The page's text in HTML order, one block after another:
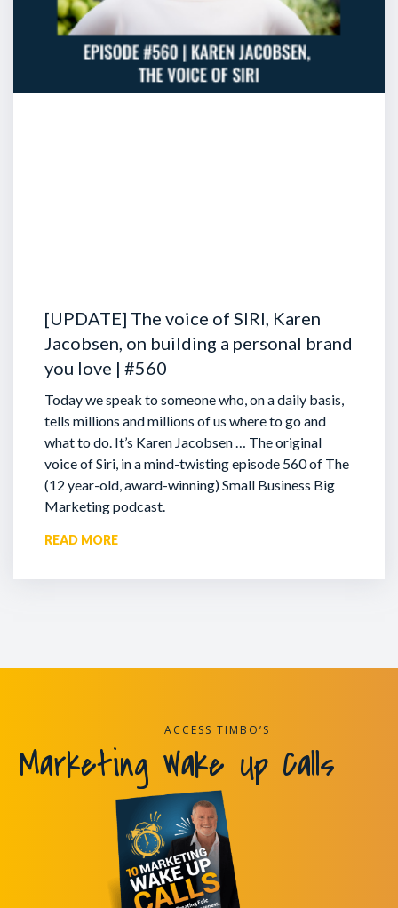
[UPDATE] The voice of SIRI, Karen
Jacobsen, on building a personal brand
you love | #560
Today we speak to someone who, on a daily basis,
tells millions and millions of us where to go and
what to do. It’s Karen Jacobsen … The original
voice of Siri, in a mind-twisting episode 560 of The
(12 year-old, award-winning) Small Business Big
Marketing podcast.
READ MORE
ACCESS TIMBO’S
Marketing Wake Up Calls